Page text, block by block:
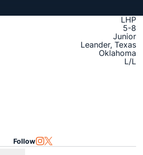
LHP
5-8
Junior
Leander, Texas
Oklahoma
L/L
Follow INSTAGRAM
OPENS IN A NEW WINDOW
TWITTER
OPENS IN A NEW WINDOW